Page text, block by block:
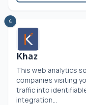
4
Khaz
This web analytics
companies visiting
traffic into
integration...